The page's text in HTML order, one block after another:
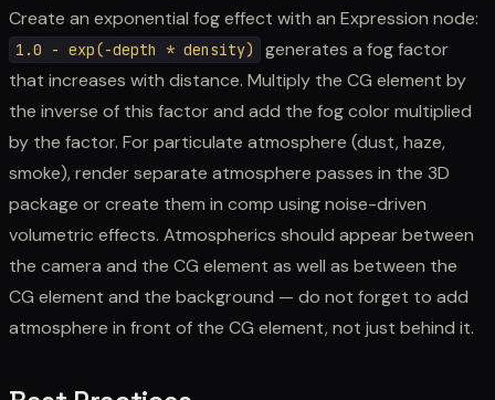
Create an exponential fog effect with an Expression node:
1.0 - exp(-depth * density)
generates a fog factor
that increases with distance. Multiply the CG element by
the inverse of this factor and add the fog color multiplied
by the factor. For particulate atmosphere (dust, haze,
smoke), render separate atmosphere passes in the 3D
package or create them in comp using noise-driven
volumetric effects. Atmospherics should appear between
the camera and the CG element as well as between the
CG element and the background — do not forget to add
atmosphere in front of the CG element, not just behind it.